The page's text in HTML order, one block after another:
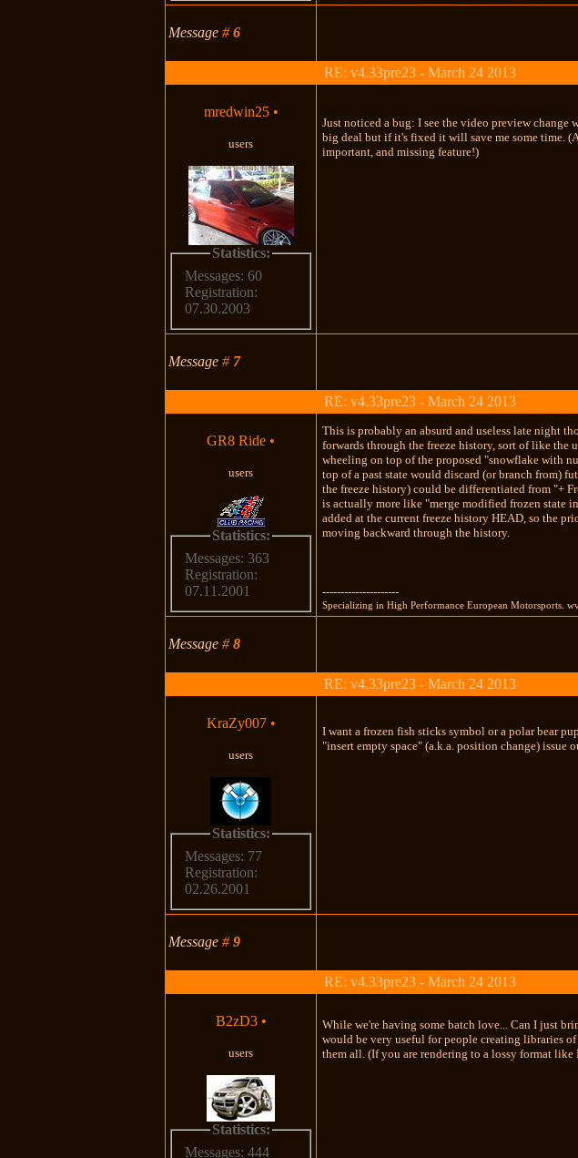
Message#6
RE: v4.33pre23 - March 24 2013
mredwin25 •
users
Statistics:
Messages: 60
Registration:
07.30.2003
Just noticed a bug: I see the video preview
big deal but if it's fixed it will save me some time.
important, and missing feature!)
Message# 7
RE: v4.33pre23 - March 24 2013
GR8 Ride •
users
Statistics:
Messages: 363
Registration:
07.11.2001
This is probably an absurd and useless late night
forwards through the freeze history, sort of like the
wheeling on top of the proposed "snowflake with
top of a past state would discard (or branch from)
the freeze history) could be differentiated from "+
is actually more like "merge modified frozen state
added at the current freeze history HEAD, so the
moving backward through the history.
---------------------
Specializing in High Performance European Motorsports.
Message#8
RE: v4.33pre23 - March 24 2013
KraZy007 •
users
Statistics:
Messages: 77
Registration:
02.26.2001
I want a frozen fish sticks symbol or a polar bear
"insert empty space" (a.k.a. position change)
Message#9
RE: v4.33pre23 - March 24 2013
B2zD3 •
users
Statistics:
Messages: 444
While we're having some batch love... Can I just
would be very useful for people creating libraries
them all. (If you are rendering to a lossy format